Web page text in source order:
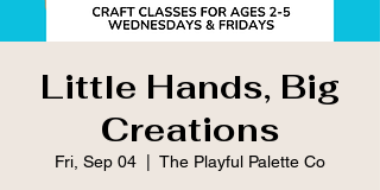
Little Hands, Big
Creations
Fri, Sep 04 The Playful Palette Co